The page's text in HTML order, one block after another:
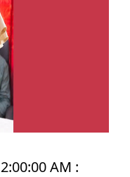
AM :